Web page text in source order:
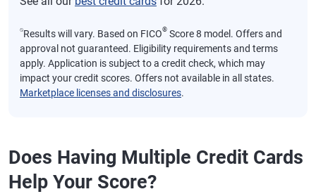
⍉Results will vary. Based on FICO® Score 8 model. Offers and
approval not guaranteed. Eligibility requirements and terms
apply. Application is subject to a credit check, which may
impact your credit scores. Offers not available in all states.
Marketplace licenses and disclosures.
Does Having Multiple Credit Cards
Help Your Score?